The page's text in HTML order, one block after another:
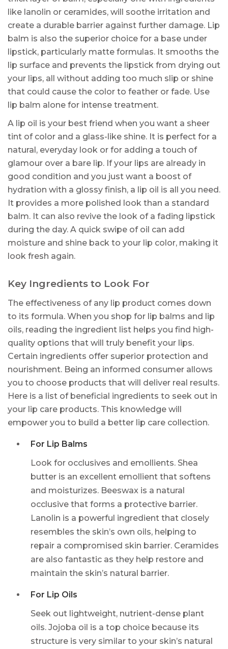
like lanolin or ceramides, will soothe irritation and
create a durable barrier against further damage. Lip
balm is also the superior choice for a base under
lipstick, particularly matte formulas. It smooths the
lip surface and prevents the lipstick from drying out
your lips, all without adding too much slip or shine
that could cause the color to feather or fade. Use
lip balm alone for intense treatment.
A lip oil is your best friend when you want a sheer
tint of color and a glass-like shine. It is perfect for a
natural, everyday look or for adding a touch of
glamour over a bare lip. If your lips are already in
good condition and you just want a boost of
hydration with a glossy finish, a lip oil is all you need.
It provides a more polished look than a standard
balm. It can also revive the look of a fading lipstick
during the day. A quick swipe of oil can add
moisture and shine back to your lip color, making it
look fresh again.
Key Ingredients to Look For
The effectiveness of any lip product comes down
to its formula. When you shop for lip balms and lip
oils, reading the ingredient list helps you find high-
quality options that will truly benefit your lips.
Certain ingredients offer superior protection and
nourishment. Being an informed consumer allows
you to choose products that will deliver real results.
Here is a list of beneficial ingredients to seek out in
your lip care products. This knowledge will
empower you to build a better lip care collection.
For Lip Balms
Look for occlusives and emollients. Shea
butter is an excellent emollient that softens
and moisturizes. Beeswax is a natural
occlusive that forms a protective barrier.
Lanolin is a powerful ingredient that closely
resembles the skin’s own oils, helping to
repair a compromised skin barrier. Ceramides
are also fantastic as they help restore and
maintain the skin’s natural barrier.
For Lip Oils
Seek out lightweight, nutrient-dense plant
oils. Jojoba oil is a top choice because its
structure is very similar to your skin’s natural